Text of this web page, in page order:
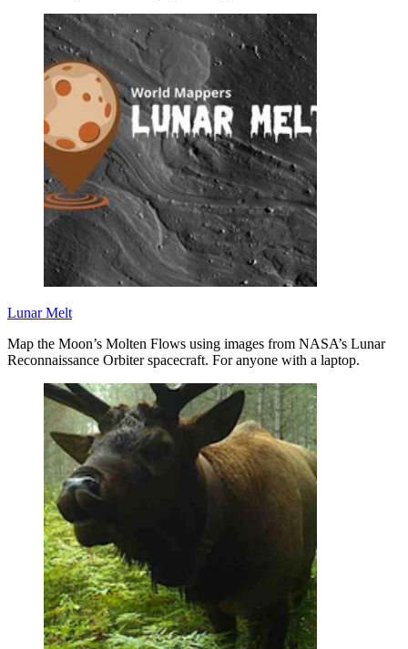
Lunar Melt
Map the Moon’s Molten Flows using images from NASA’s Lunar
Reconnaissance Orbiter spacecraft. For anyone with a laptop.